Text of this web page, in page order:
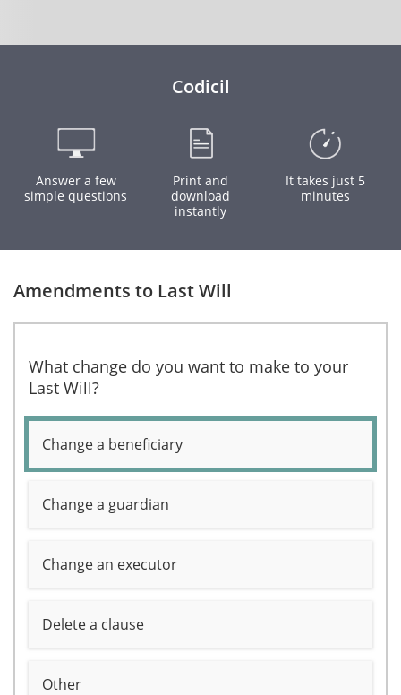
Codicil
Answer a few
simple questions
Print and
download
instantly
It takes just 5
minutes
Amendments to Last Will
What change do you want to make to your
Last Will?
Change a beneficiary
Change a guardian
Change an executor
Delete a clause
Other